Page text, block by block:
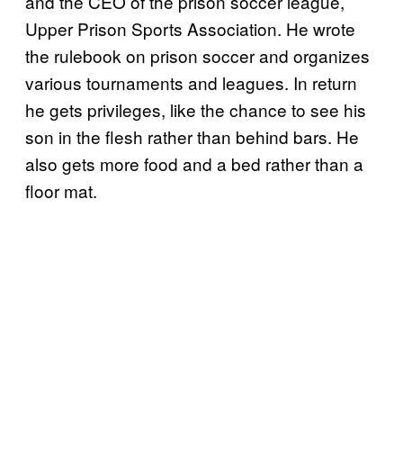
Upper Prison Sports Association. He wrote
the rulebook on prison soccer and organizes
various tournaments and leagues. In return
he gets privileges, like the chance to see his
son in the flesh rather than behind bars. He
also gets more food and a bed rather than a
floor mat.